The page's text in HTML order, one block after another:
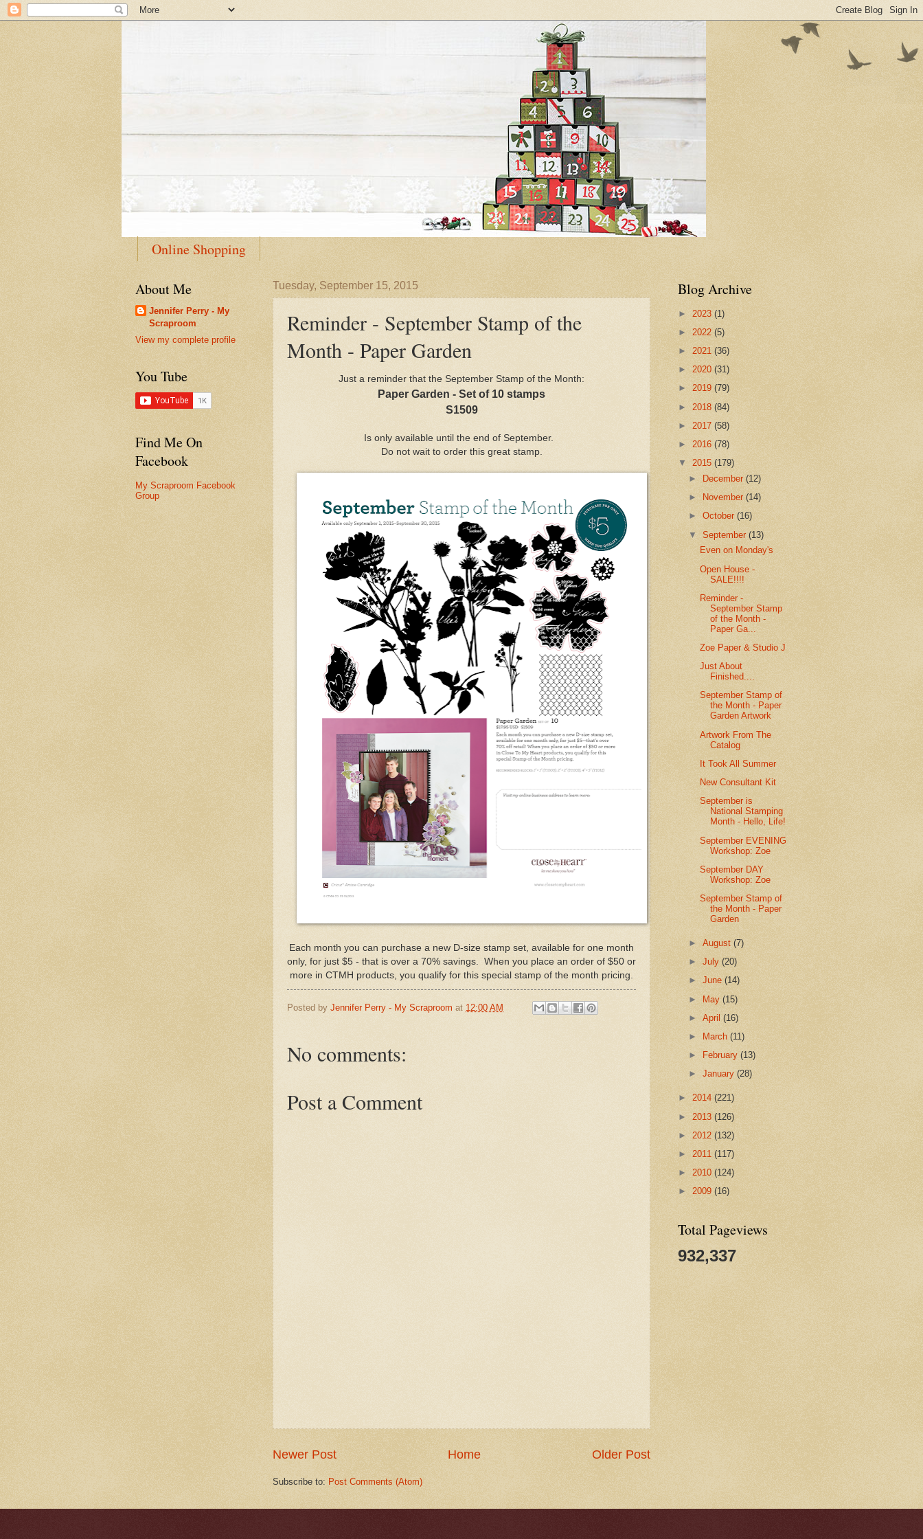
Online Shopping
Tuesday, September 15, 2015
Reminder - September Stamp of the
Month - Paper Garden
Just a reminder that the September Stamp of the Month:
Paper Garden - Set of 10 stamps
S1509
Is only available until the end of September.
Do not wait to order this great stamp.
Each month you can purchase a new D-size stamp set, available for one month
only, for just $5 - that is over a 70% savings. When you place an order of $50 or
more in CTMH products, you qualify for this special stamp of the month pricing.
Posted by Jennifer Perry - My Scraproom at 12:00 AM
No comments:
Post a Comment
Newer Post Older Post
Home
Subscribe to: Post Comments (Atom)
About Me
Jennifer Perry - My
Scraproom
View my complete profile
You Tube
Find Me On
Facebook
My Scraproom Facebook
Group
Blog Archive
► 2023 (1)
► 2022 (5)
► 2021 (36)
► 2020 (31)
► 2019 (79)
► 2018 (84)
► 2017 (58)
► 2016 (78)
▼ 2015 (179)
►
December(12)
►
November(14)
►October(16)
▼September(13)
Even on Monday's
Open House -
SALE!!!!
Reminder -
September Stamp
of the Month -
Paper Ga...
Zoe Paper & Studio J
Just About
Finished....
September Stamp of
the Month - Paper
Garden Artwork
Artwork From The
Catalog
It Took All Summer
New Consultant Kit
September is
National Stamping
Month - Hello, Life!
September EVENING
Workshop: Zoe
September DAY
Workshop: Zoe
September Stamp of
the Month - Paper
Garden
►August(7)
►July(20)
►June(14)
► May(15)
►April(16)
►
March(11)
►
February(13)
►January(28)
► 2014 (221)
► 2013 (126)
► 2012 (132)
► 2011 (117)
► 2010 (124)
► 2009 (16)
Total Pageviews
932,337